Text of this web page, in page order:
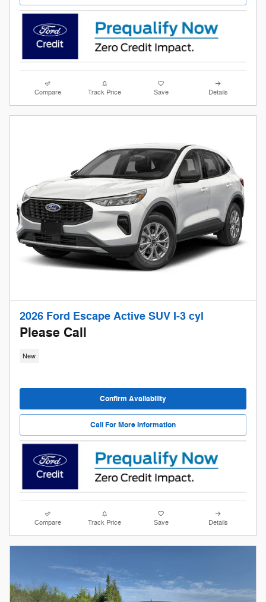
Compare Track Price Save Details
2026 Ford Escape Active SUV I-3 cyl
Please Call
New
Confirm Availability
Call For More Information
Compare Track Price Save Details